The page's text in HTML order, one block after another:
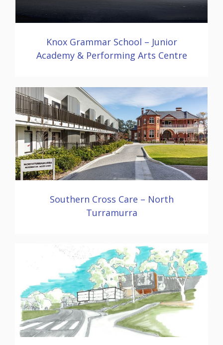
Knox Grammar School – Junior
Academy & Performing Arts Centre
Southern Cross Care – North
Turramurra